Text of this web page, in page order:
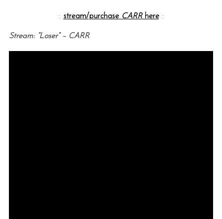
:: stream/purchase CARRhere::
Stream: “Loser” – CARR